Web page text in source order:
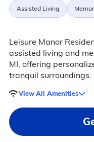
Assisted Living
Leisure Manor
assisted living and
MI, offering
tranquil surroundings.
View All Amenities